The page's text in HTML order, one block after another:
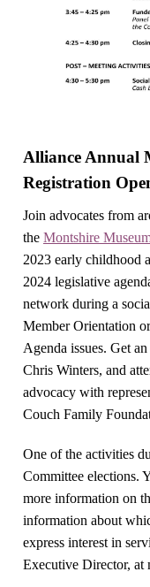
Alliance Annual
Registration
Join advocates from
the Montshire
2023 early childhood
2024 legislative
network during a
Member Orientation
Agenda issues. Get
Chris Winters, and
advocacy with
Couch Family
One of the activities
Committee elections.
more information on
information about
express interest in
Executive Director, at